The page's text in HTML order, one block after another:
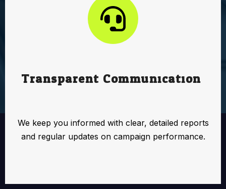
Transparent Communication:
We keep you informed with clear, detailed reports
and regular updates on campaign performance.